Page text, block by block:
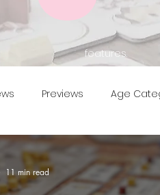
features.
Previews Age
Year Conventions
11 min read